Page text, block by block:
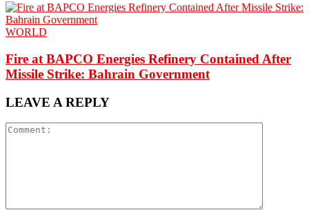
WORLD
Fire at BAPCO Energies Refinery Contained After
Missile Strike: Bahrain Government
LEAVE A REPLY